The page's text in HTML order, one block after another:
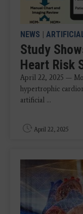
NEWS |
Study
Heart Risk
April 22, 2025 —
hypertrophic
artificial ...
April 22, 2025